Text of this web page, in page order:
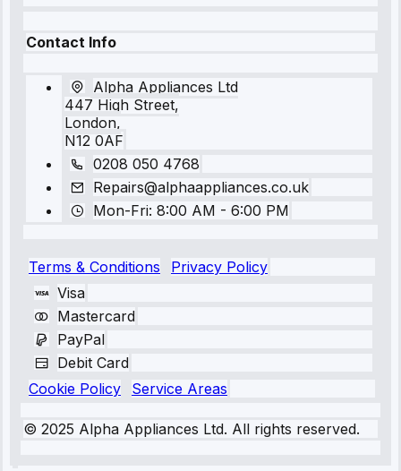
Contact Info
Alpha Appliances Ltd
447 High Street,
London,
N12 0AF
0208 050 4768
Repairs@alphaappliances.co.uk
Mon-Fri: 8:00 AM - 6:00 PM
Terms & Conditions
Privacy Policy
Visa
Mastercard
PayPal
Debit Card
Cookie Policy
Service Areas
© 2025 Alpha Appliances Ltd. All rights reserved.